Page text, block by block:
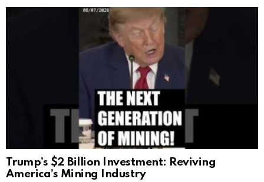
Trump’s $2 Billion Investment: Reviving
America’s Mining Industry